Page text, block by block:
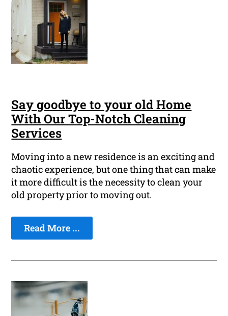
Say goodbye to your old Home
With Our Top-Notch Cleaning
Services
Moving into a new residence is an exciting and
chaotic experience, but one thing that can make
it more difficult is the necessity to clean your
old property prior to moving out.
Read More ...